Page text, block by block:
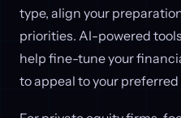
type, align your
priorities. AI-powered
help fine-tune your
to appeal to your preferred